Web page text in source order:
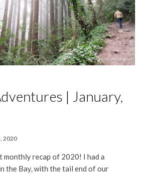
| January,
2020
monthly recap of 2020! I had a
the Bay, with the tail end of our